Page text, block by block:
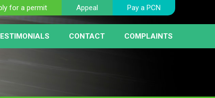
PLATE RECOGNITION
REMOVAL
FAQ PAGE
CONTACT COMPLAINTS
for a permit Appeal Pay a PCN